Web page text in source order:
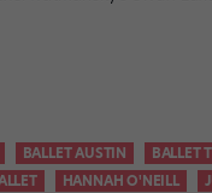
BALLET AUSTIN
BALLET
HANNAH O'NEILL